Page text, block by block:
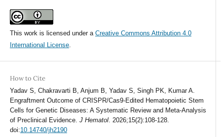
This work is licensed under a Creative Commons Attribution 4.0
International License.
How to Cite
Yadav S, Chakravarti B, Anjum B, Yadav S, Singh PK, Kumar A.
Engraftment Outcome of CRISPR/Cas9-Edited Hematopoietic Stem
Cells for Genetic Diseases: A Systematic Review and Meta-Analysis
of Preclinical Evidence. J Hematol. 2026;15(2):108-128.
doi:10.14740/jh2190